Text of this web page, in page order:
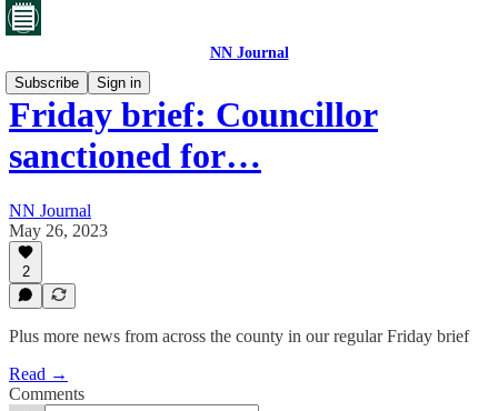
NN Journal
Subscribe
Sign in
Friday brief: Councillor
sanctioned for…
NN Journal
May 26, 2023
2
Plus more news from across the county in our regular Friday brief
Read →
Comments